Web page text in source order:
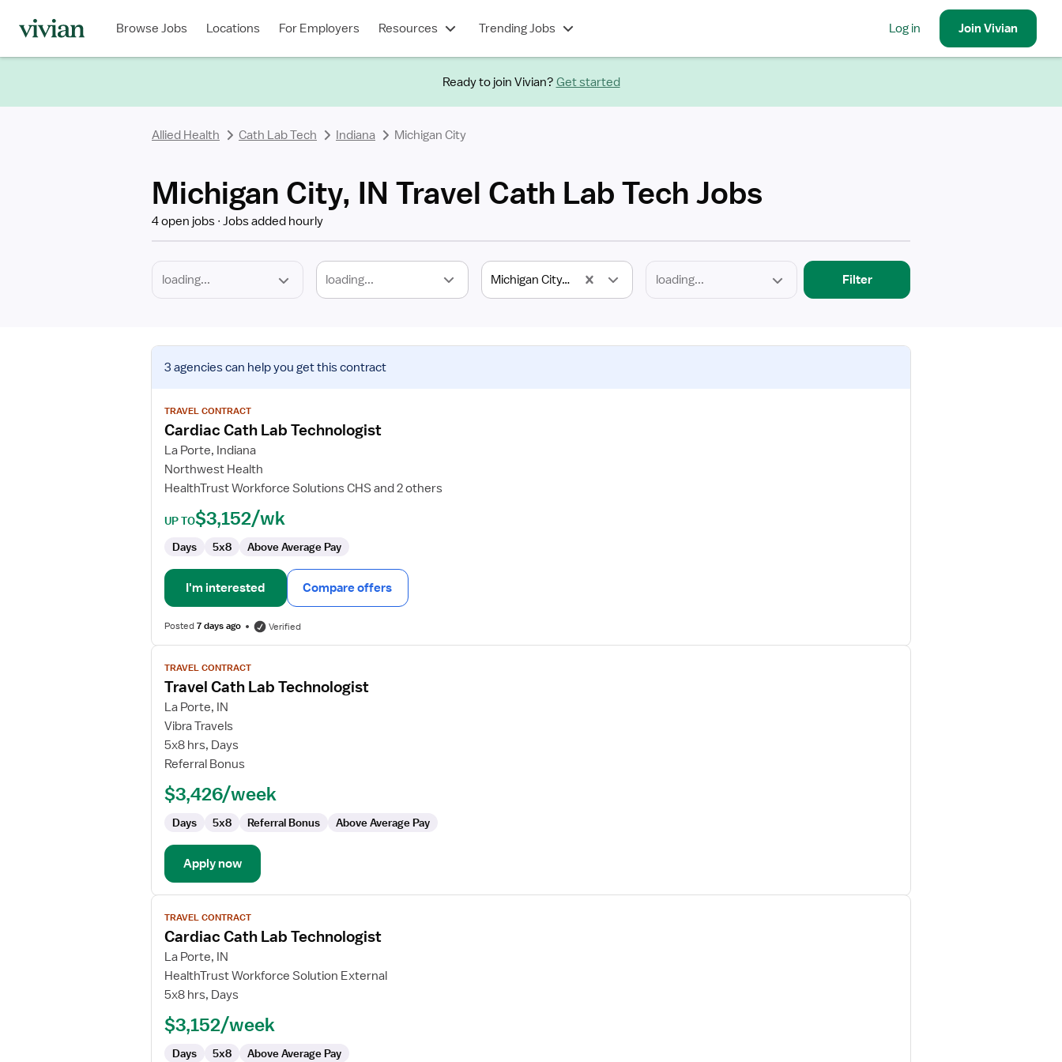
Browse Jobs Locations For Employers Resources Trending Jobs Log in JoinVivian
Ready to join Vivian? Get started
Allied Health Cath Lab Tech Indiana Michigan City
Michigan City, IN Travel Cath Lab Tech Jobs
4 open jobs Jobs added hourly
loading... Michigan City, IN
Type
Filter
View
job
for
Cardiac
Lab
Technologist
3 agenciescan help you get this contract
TRAVEL CONTRACT
Cardiac Cath Lab Technologist
La Porte, Indiana
Northwest Health
HealthTrust Workforce Solutions CHS and 2 others
UP TO$3,152/wk
Days 5x8 Above Average Pay
I'm interested Compare offers
Posted7 days ago Verified
View
job
details
for
Travel
Cath
Lab
TRAVEL CONTRACT
Travel Cath Lab Technologist
La Porte, IN
Vibra Travels
5x8 hrs, Days
Referral Bonus
$3,426/week
Days 5x8 Referral Bonus Above Average Pay
Apply now
View
job
details
for
Cardiac
Cath
Technologist
TRAVEL CONTRACT
Cardiac Cath Lab Technologist
La Porte, IN
HealthTrust Workforce Solution External
5x8 hrs, Days
$3,152/week
Days 5x8 Above Average Pay